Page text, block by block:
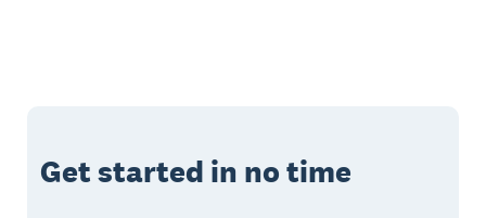
Get started in no time